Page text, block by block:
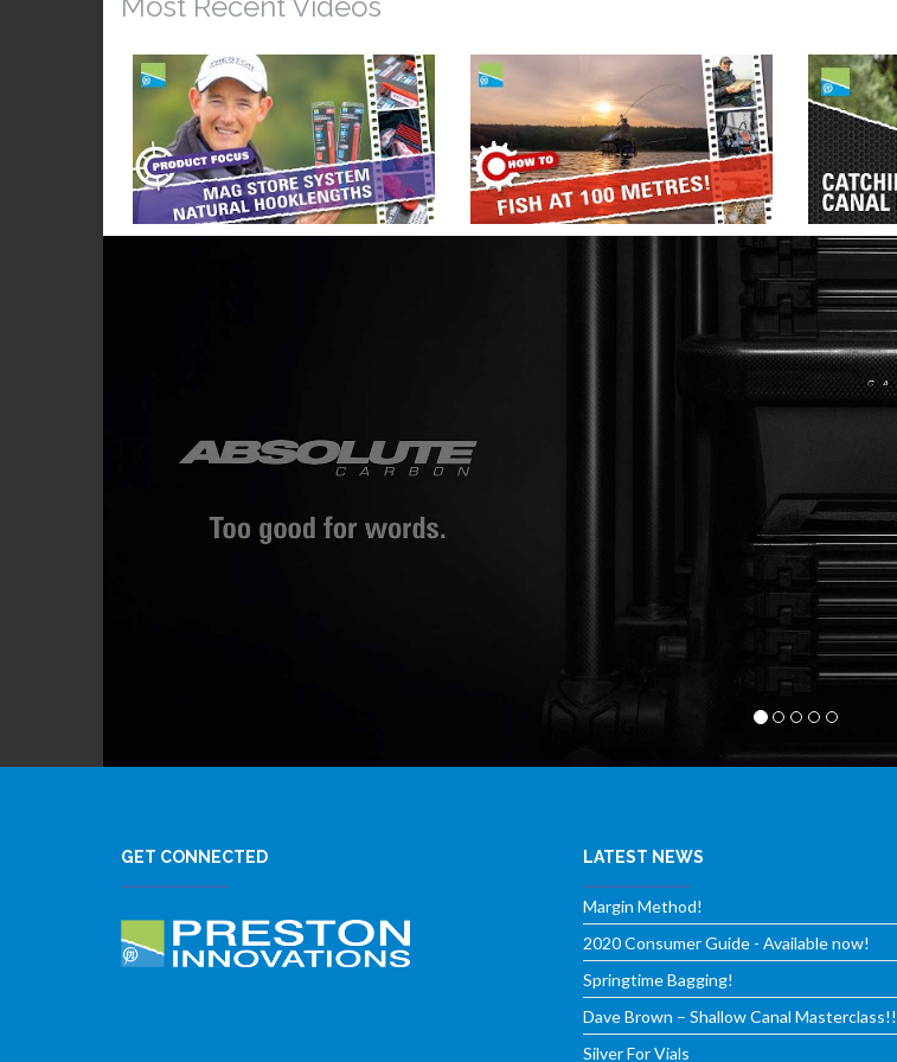
GET CONNECTED LATEST NEWS
Margin Method!
2020 Consumer Guide - Available now!
Springtime Bagging!
Dave Brown – Shallow Canal Masterclass!!
Silver For Vials